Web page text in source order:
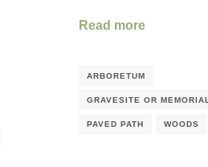
Read more
ARBORETUM
GRAVESITE OR MEMORIAL
PAVED PATH WOODS